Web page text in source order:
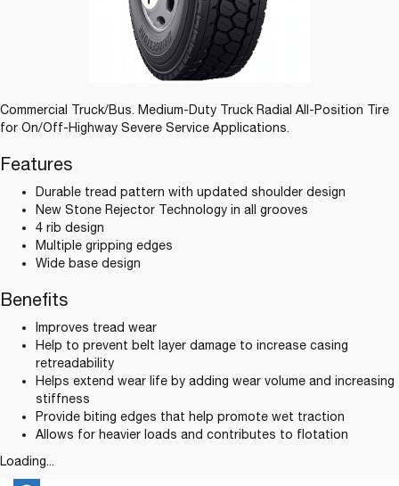
Commercial Truck/Bus. Medium-Duty Truck Radial All-Position Tire
for On/Off-Highway Severe Service Applications.
Features
Durable tread pattern with updated shoulder design
New Stone Rejector Technology in all grooves
4 rib design
Multiple gripping edges
Wide base design
Benefits
Improves tread wear
Help to prevent belt layer damage to increase casing
retreadability
Helps extend wear life by adding wear volume and increasing
stiffness
Provide biting edges that help promote wet traction
Allows for heavier loads and contributes to flotation
Loading...